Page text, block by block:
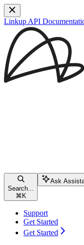
Linkup API
Search...
⌘ K
Ask
Support
Get Started
Get Started